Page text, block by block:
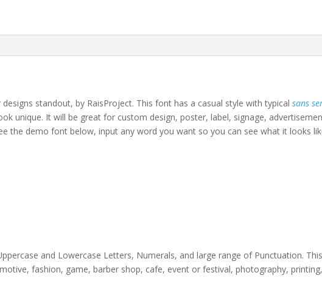
standout, by RaisProject. This font has a casual style with typicalsans
unique. It will be great for custom design, poster, label, signage,
the demo font below, input any word you want so you can see what it looks
and Lowercase Letters, Numerals, and large range of Punctuation.
fashion, game,barber shop, cafe, event or festival,photography,